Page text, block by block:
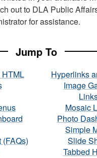
out to DLA Public
for assistance.
Jump To
(FAQs)
Hyperlinks
Image
Mosaic
Photo
Simple
Slide
Tabbed